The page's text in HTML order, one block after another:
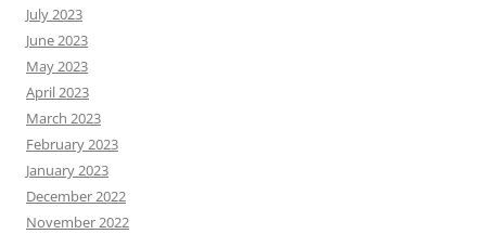
July 2023
June 2023
May 2023
April 2023
March 2023
February 2023
January 2023
December 2022
November 2022